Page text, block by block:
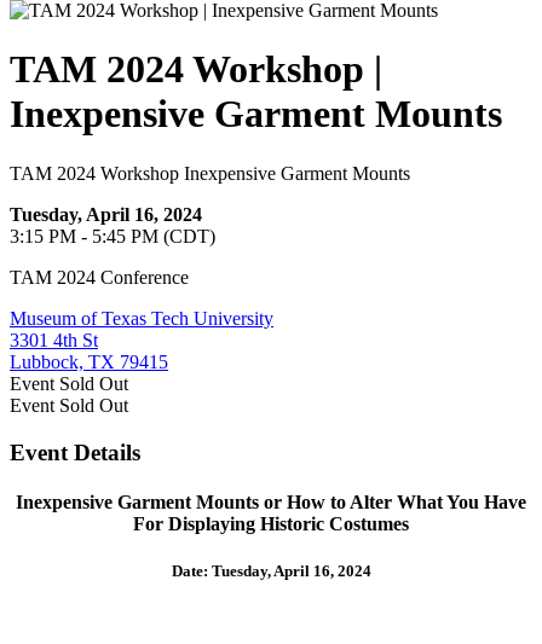
TAM 2024 Workshop |
Inexpensive Garment Mounts
TAM 2024 Workshop Inexpensive Garment Mounts
Tuesday, April 16, 2024
3:15 PM - 5:45 PM (CDT)
TAM 2024 Conference
Museum of Texas Tech University
3301 4th St
Lubbock, TX 79415
Event Sold Out
Event Sold Out
Event Details
Inexpensive Garment Mounts or How to Alter What You Have
For Displaying Historic Costumes
Date: Tuesday, April 16, 2024